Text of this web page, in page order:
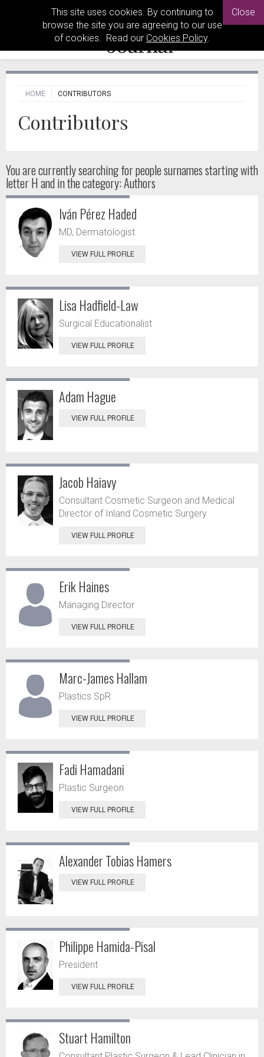
This site uses cookies. By continuing to
browse the site you are agreeing to our use
of cookies. Read our Cookies Policy.
Close
HOME CONTRIBUTORS
Contributors
You are currently searching for peoplesurnames starting with
letter H and in the category: Authors
Iván Pérez Haded
MD, Dermatologist
VIEW FULL PROFILE
Lisa Hadfield-Law
Surgical Educationalist
VIEW FULL PROFILE
Adam Hague
VIEW FULL PROFILE
Jacob Haiavy
Consultant Cosmetic Surgeon and Medical
Director of Inland Cosmetic Surgery
VIEW FULL PROFILE
Erik Haines
Managing Director
VIEW FULL PROFILE
Marc-James Hallam
Plastics SpR
VIEW FULL PROFILE
Fadi Hamadani
Plastic Surgeon
VIEW FULL PROFILE
Alexander Tobias Hamers
VIEW FULL PROFILE
Philippe Hamida-Pisal
President
VIEW FULL PROFILE
Stuart Hamilton